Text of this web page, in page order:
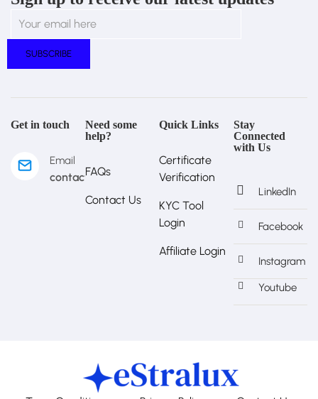
Get in touch
Email
contact@estralux.com
Need some
help?
FAQs
Contact Us
Quick Links
Certificate
Verification
KYC Tool
Login
Affiliate Login
Stay
Connected
with Us
LinkedIn
Facebook
Instagram
Youtube